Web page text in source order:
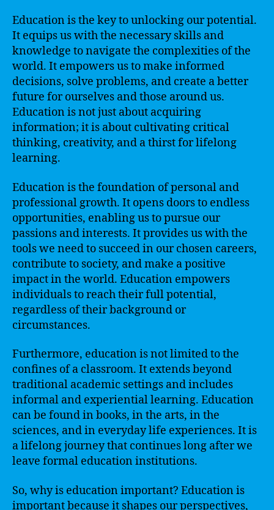
Education is the key to unlocking our potential.
It equips us with the necessary skills and
knowledge to navigate the complexities of the
world. It empowers us to make informed
decisions, solve problems, and create a better
future for ourselves and those around us.
Education is not just about acquiring
information; it is about cultivating critical
thinking, creativity, and a thirst for lifelong
learning.
Education is the foundation of personal and
professional growth. It opens doors to endless
opportunities, enabling us to pursue our
passions and interests. It provides us with the
tools we need to succeed in our chosen careers,
contribute to society, and make a positive
impact in the world. Education empowers
individuals to reach their full potential,
regardless of their background or
circumstances.
Furthermore, education is not limited to the
confines of a classroom. It extends beyond
traditional academic settings and includes
informal and experiential learning. Education
can be found in books, in the arts, in the
sciences, and in everyday life experiences. It is
a lifelong journey that continues long after we
leave formal education institutions.
So, why is education important? Education is
important because it shapes our perspectives,